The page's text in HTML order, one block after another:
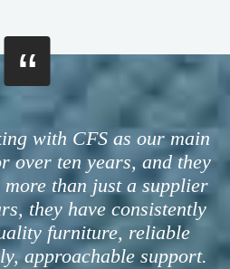
“
with CFS as our main
over ten years, and they
more than just a supplier
they have consistently
furniture, reliable
approachable support.